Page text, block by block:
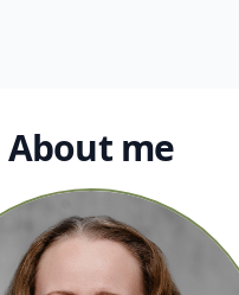
About me